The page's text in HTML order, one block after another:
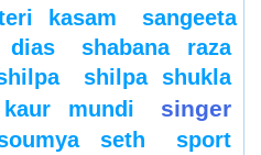
kasam
sangeeta
dias
shabana raza
shilpa shukla
mundi singer
seth sport